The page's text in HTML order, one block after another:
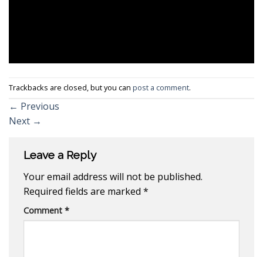
Trackbacks are closed, but you can post a comment.
← Previous
Next →
Leave a Reply
Your email address will not be published.
Required fields are marked *
Comment *